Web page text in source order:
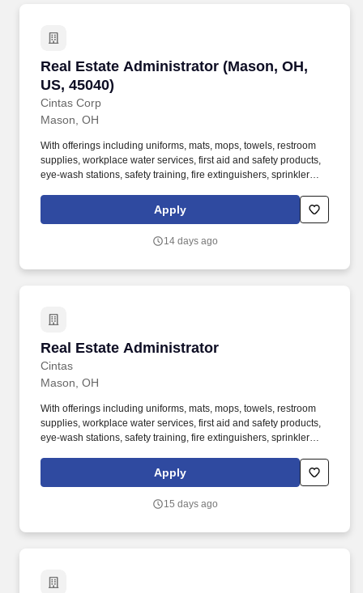
Real Estate Administrator (Mason, OH,
US, 45040)
Cintas Corp
Real Estate Administrator (Mason, OH, US,
Mason, OH
With offerings including uniforms, mats, mops, towels, restroom
supplies, workplace water services, first aid and safety products,
eye-wash stations, safety training, fire extinguishers, sprinkler
the Workday. Cintas Corporation helps more than one million
businesses of all types and sizes get Ready to open their doors
help keep their customers' facilities and employees clean, safe,
Apply
14 days ago
Real Estate Administrator
Cintas
Real Estate Administrator
Mason, OH
With offerings including uniforms, mats, mops, towels, restroom
supplies, workplace water services, first aid and safety products,
eye-wash stations, safety training, fire extinguishers, sprinkler
the Workday®. Cintas Corporation helps more than one million
businesses of all types and sizes get Ready™ to open their doors
help keep their customers’ facilities and employees clean, safe,
Apply
15 days ago